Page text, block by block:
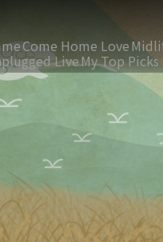
Come Home Love
LiveMy Top